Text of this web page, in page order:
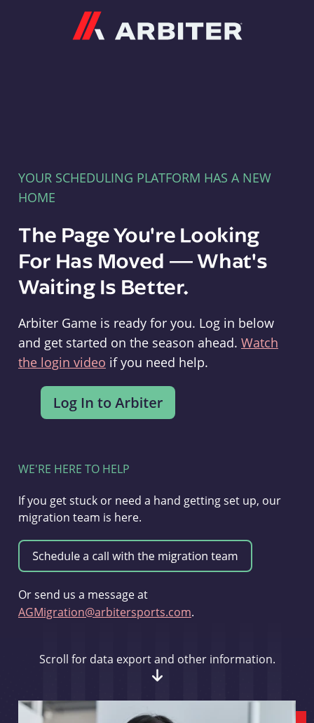
YOUR SCHEDULING PLATFORM HAS A NEW
HOME
The Page You're Looking
For Has Moved — What's
Waiting Is Better.
Arbiter Game is ready for you. Log in below
and get started on the season ahead. Watch
the login video if you need help.
WE'RE HERE TO HELP
If you get stuck or need a hand getting set up, our
migration team is here.
Or send us a message at
AGMigration@arbitersports.com.
Scroll for data export and other information.